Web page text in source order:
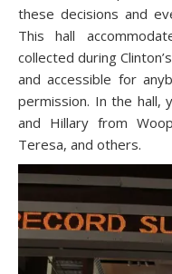
these decisions and
This hall
collected during
and accessible for
permission. In the hall,
and Hillary from
Teresa, and others.